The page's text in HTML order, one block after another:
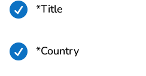
 *Title
 *Country